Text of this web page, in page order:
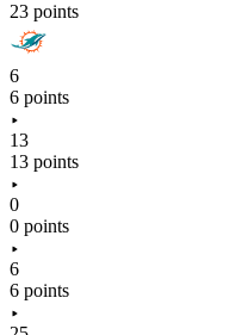
23 points
6
6 points
13
13 points
0
0 points
6
6 points